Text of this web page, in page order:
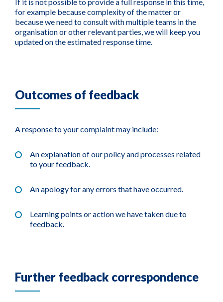
for example because complexity of the matter or
because we need to consult with multiple teams in the
organisation or other relevant parties, we will keep you
updated on the estimated response time.
Outcomes of feedback
A response to your complaint may include:
An explanation of our policy and processes related
to your feedback.
An apology for any errors that have occurred.
Learning points or action we have taken due to
feedback.
Further feedback correspondence